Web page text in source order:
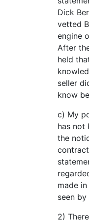
Dick
vetted
engine
After
held
seller
know
c) My
has not
the
made
seen
2)